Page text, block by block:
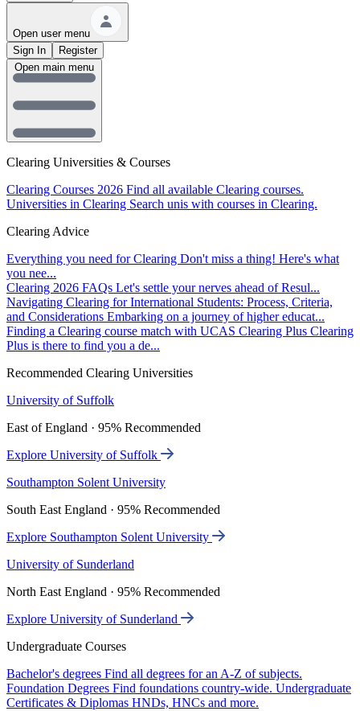
Open user menu
Sign In
Register
Clearing Universities & Courses
Clearing Courses 2026 Find all available Clearing courses.
Universities in Clearing Search unis with courses in Clearing.
Clearing Advice
Everything you need for Clearing Don't miss a thing! Here's what
you nee...
Clearing 2026 FAQs Let's settle your nerves ahead of Resul...
Navigating Clearing for International Students: Process, Criteria,
and Considerations Embarking on a journey of higher educat...
Finding a Clearing course match with UCAS Clearing Plus Clearing
Plus is there to find you a de...
Recommended Clearing Universities
University of Suffolk
East of England · 95% Recommended
Explore University of Suffolk
Southampton Solent University
South East England · 95% Recommended
Explore Southampton Solent University
University of Sunderland
North East England · 95% Recommended
Explore University of Sunderland
Undergraduate Courses
Bachelor's degrees Find all degrees for an A-Z of subjects.
Foundation Degrees Find foundations country-wide. Undergraduate
Certificates & Diplomas HNDs, HNCs and more.